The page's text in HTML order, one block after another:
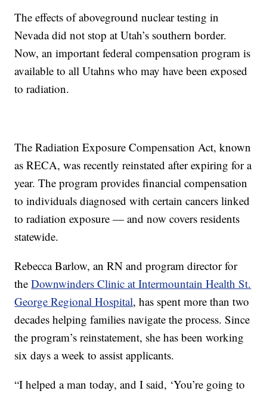
The effects of aboveground nuclear testing in
Nevada did not stop at Utah’s southern border.
Now, an important federal compensation program is
available to all Utahns who may have been exposed
to radiation.
The Radiation Exposure Compensation Act, known
as RECA, was recently reinstated after expiring for a
year. The program provides financial compensation
to individuals diagnosed with certain cancers linked
to radiation exposure — and now covers residents
statewide.
Rebecca Barlow, an RN and program director for
theDownwinders Clinic at Intermountain Health St.
George Regional Hospital, has spent more than two
decades helping families navigate the process. Since
the program’s reinstatement, she has been working
six days a week to assist applicants.
“I helped a man today, and I said, ‘You’re going to